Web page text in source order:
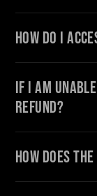
On
#FODI
How do I
If I am
refund?
How does